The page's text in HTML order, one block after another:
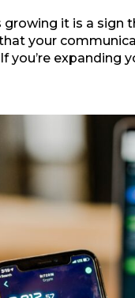
growing it is a
your
you’re expanding